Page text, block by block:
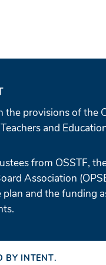
the provisions of the
and
from OSSTF,
Association
and the funding
BY INTENT(OPENS
.